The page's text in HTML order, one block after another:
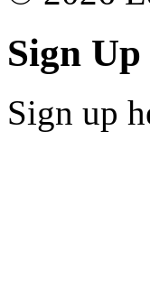
Sign
Sign up